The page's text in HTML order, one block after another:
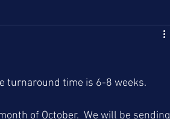
turnaround time is 6-8 weeks.
of October.  We will be sending